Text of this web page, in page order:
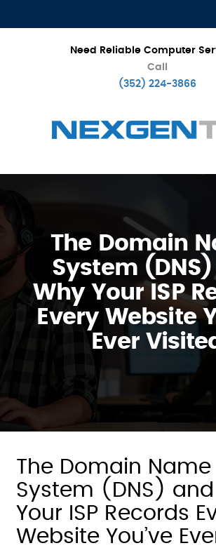
Need Reliable Computer
Call
(352) 224-3866
The Domain
System (DNS)
Why Your ISP
Every Website
Ever
The Domain Name
System (DNS)
Your ISP Records
Website You’ve